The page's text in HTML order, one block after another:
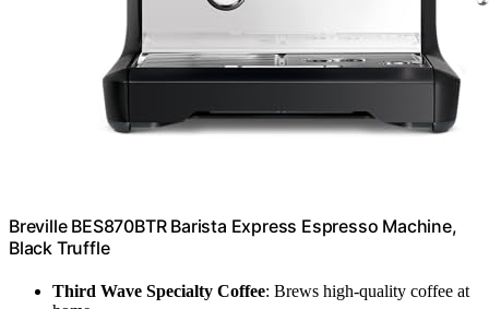
Breville BES870BTR Barista Express Espresso Machine,
Black Truffle
Third Wave Specialty Coffee: Brews high-quality coffee at